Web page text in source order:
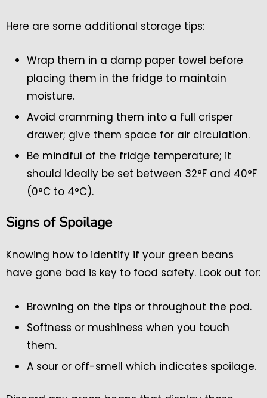
Here are some additional storage tips:
Wrap them in a damp paper towel before
placing them in the fridge to maintain
moisture.
Avoid cramming them into a full crisper
drawer; give them space for air circulation.
Be mindful of the fridge temperature; it
should ideally be set between 32°F and 40°F
(0°C to 4°C).
Signs of Spoilage
Knowing how to identify if your green beans
have gone bad is key to food safety. Look out for:
Browning on the tips or throughout the pod.
Softness or mushiness when you touch
them.
A sour or off-smell which indicates spoilage.